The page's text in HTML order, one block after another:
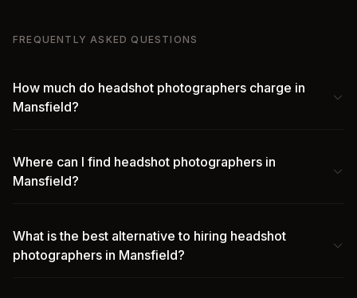
FREQUENTLY ASKED QUESTIONS
How much do headshot photographers charge in
Mansfield?
Where can I find headshot photographers in
Mansfield?
What is the best alternative to hiring headshot
photographers in Mansfield?